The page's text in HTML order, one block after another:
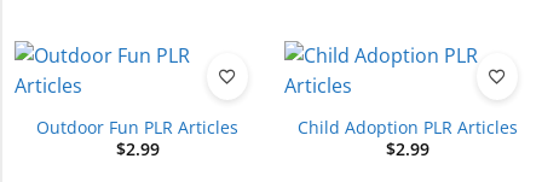
Outdoor Fun PLR Articles
$2.99
Child Adoption PLR Articles
$2.99